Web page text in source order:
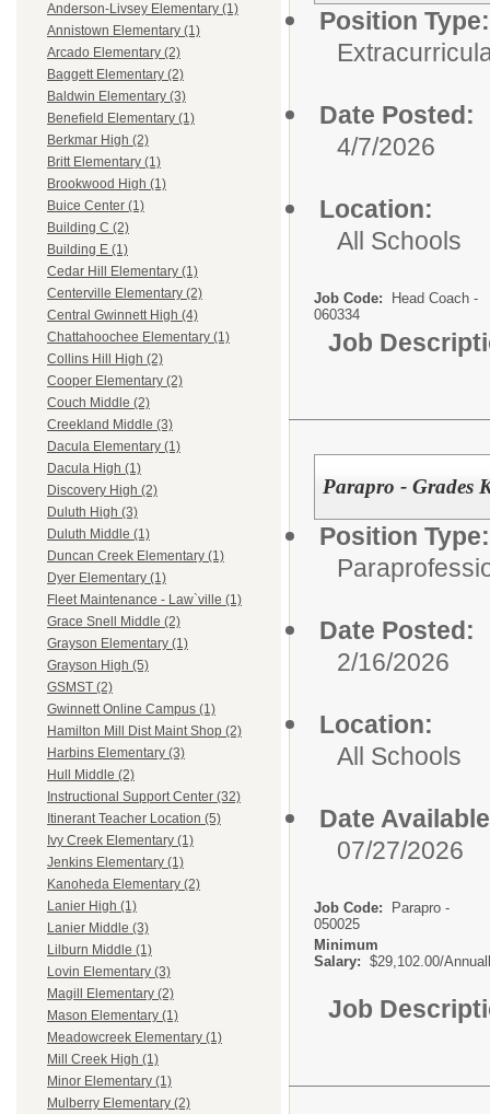
Anderson-Livsey Elementary (1)
Annistown Elementary (1)
Arcado Elementary (2)
Baggett Elementary (2)
Baldwin Elementary (3)
Benefield Elementary (1)
Berkmar High (2)
Britt Elementary (1)
Brookwood High (1)
Buice Center (1)
Building C (2)
Building E (1)
Cedar Hill Elementary (1)
Centerville Elementary (2)
Central Gwinnett High (4)
Chattahoochee Elementary (1)
Collins Hill High (2)
Cooper Elementary (2)
Couch Middle (2)
Creekland Middle (3)
Dacula Elementary (1)
Dacula High (1)
Discovery High (2)
Duluth High (3)
Duluth Middle (1)
Duncan Creek Elementary (1)
Dyer Elementary (1)
Fleet Maintenance - Law`ville (1)
Grace Snell Middle (2)
Grayson Elementary (1)
Grayson High (5)
GSMST (2)
Gwinnett Online Campus (1)
Hamilton Mill Dist Maint Shop (2)
Harbins Elementary (3)
Hull Middle (2)
Instructional Support Center (32)
Itinerant Teacher Location (5)
Ivy Creek Elementary (1)
Jenkins Elementary (1)
Kanoheda Elementary (2)
Lanier High (1)
Lanier Middle (3)
Lilburn Middle (1)
Lovin Elementary (3)
Magill Elementary (2)
Mason Elementary (1)
Meadowcreek Elementary (1)
Mill Creek High (1)
Minor Elementary (1)
Mulberry Elementary (2)
Position Type:
Date Posted:
4/7/2026
Location:
All Schools
Job Code:
Head Coach -
060334
Job
Parapro - Grades
Position Type:
Date Posted:
2/16/2026
Location:
All Schools
Date
07/27/2026
Job Code:
Parapro -
050025
Minimum
Salary: $29,102.00/
Job